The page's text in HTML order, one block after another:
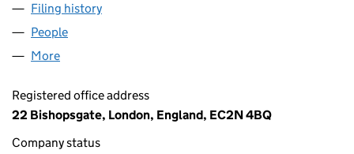
Filing history
People
More
Registered office address
22 Bishopsgate, London, England, EC2N 4BQ
Company status